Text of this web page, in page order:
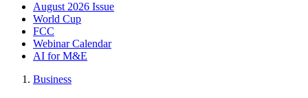
August 2026 Issue
World Cup
FCC
Webinar Calendar
AI for M&E
Business